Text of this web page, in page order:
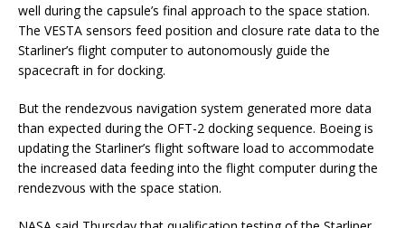
well during the capsule’s final approach to the space station.
The VESTA sensors feed position and closure rate data to the
Starliner’s flight computer to autonomously guide the
spacecraft in for docking.
But the rendezvous navigation system generated more data
than expected during the OFT-2 docking sequence. Boeing is
updating the Starliner’s flight software load to accommodate
the increased data feeding into the flight computer during the
rendezvous with the space station.